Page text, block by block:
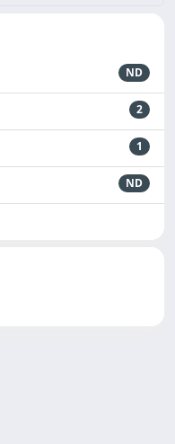
ND
2
1
ND